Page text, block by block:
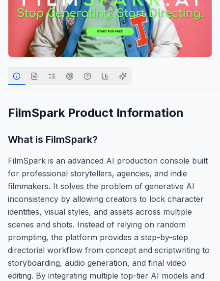
FilmSpark Product Information
What is FilmSpark?
FilmSpark is an advanced AI production console built
for professional storytellers, agencies, and indie
filmmakers. It solves the problem of generative AI
inconsistency by allowing creators to lock character
identities, visual styles, and assets across multiple
scenes and shots. Instead of relying on random
prompting, the platform provides a step-by-step
directorial workflow from concept and scriptwriting to
storyboarding, audio generation, and final video
editing. By integrating multiple top-tier AI models and